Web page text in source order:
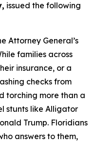
issued the following
Attorney General’s
families across
insurance, or a
checks from
torching more than a
stunts like Alligator
Trump. Floridians
answers to them,